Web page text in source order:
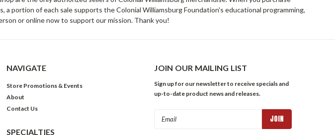
portion of each sale supports the Colonial Williamsburg Foundation's educational programming,
or online now to support our mission. Thank you!
NAVIGATE
Store Promotions & Events
About
Contact Us
SPECIALTIES
JOIN OUR MAILING LIST
Sign up for our newsletter to receive specials and
up-to-date product news and releases.